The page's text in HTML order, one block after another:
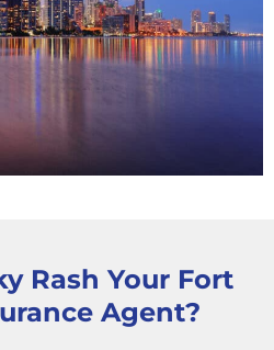
Rash Your Fort
Agent?